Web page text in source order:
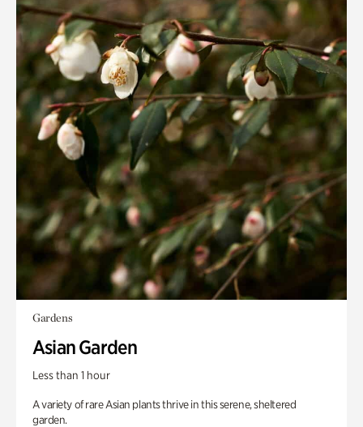
Gardens
Asian Garden
Less than 1 hour
A variety of rare Asian plants thrive in this serene, sheltered
garden.